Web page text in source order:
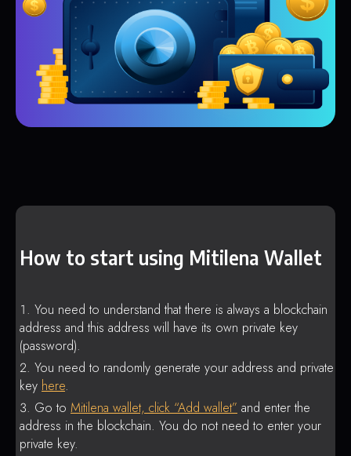
How to start using Mitilena Wallet
You need to understand that there is always a blockchain
address and this address will have its own private key
(password).
You need to randomly generate your address and private
key here.
Go to Mitilena wallet, click “Add wallet” and enter the
address in the blockchain. You do not need to enter your
private key.